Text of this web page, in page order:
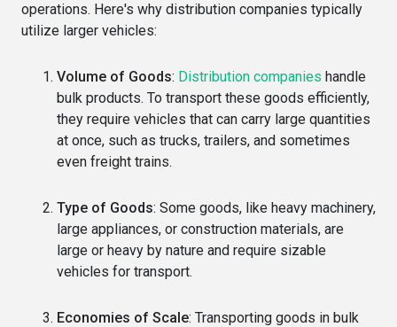
operations. Here's why distribution companies typically
utilize larger vehicles:
Volume of Goods: Distribution companies handle
bulk products. To transport these goods efficiently,
they require vehicles that can carry large quantities
at once, such as trucks, trailers, and sometimes
even freight trains.
Type of Goods: Some goods, like heavy machinery,
large appliances, or construction materials, are
large or heavy by nature and require sizable
vehicles for transport.
Economies of Scale: Transporting goods in bulk